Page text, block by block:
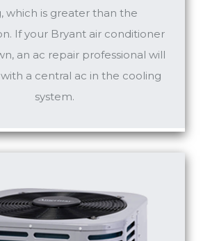
which is greater than the
If your Bryant air conditioner
an ac repair professional will
a central ac in the cooling
system.